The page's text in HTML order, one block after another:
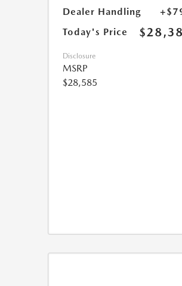
Dealer Handling
Today's Price
Disclosure
MSRP
$28,585